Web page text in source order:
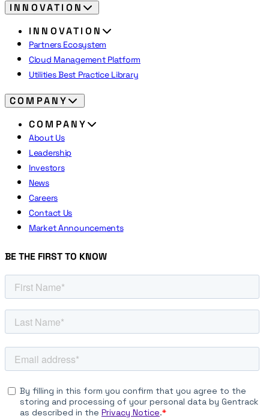
INNOVATION
INNOVATION
Partners Ecosystem
Cloud Management Platform
Utilities Best Practice Library
COMPANY
COMPANY
About Us
Leadership
Investors
News
Careers
Contact Us
Market Announcements
BE THE FIRST TO KNOW